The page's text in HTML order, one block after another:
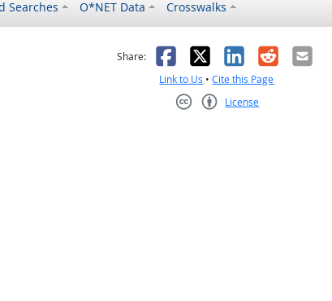
Searches O*NET Data Crosswalks
was helpful
it was not helpful
Share: Facebook
X LinkedIn
RedditEmail
Link to Us •Cite this Page
License